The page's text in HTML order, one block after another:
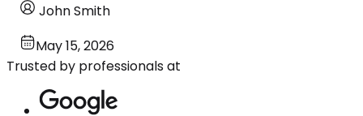
John Smith
May 15, 2026
Trusted by professionals at